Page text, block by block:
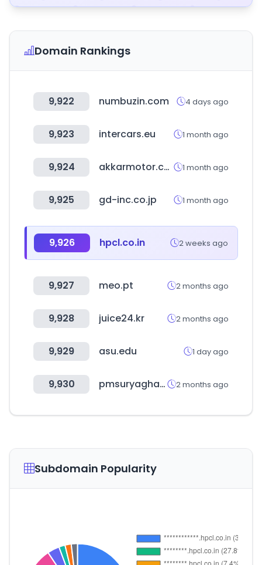
Domain Rankings
9,922 numbuzin.com 4 days ago
9,923 intercars.eu 1 month ago
9,924 akkarmotor.com 1 month ago
9,925 gd-inc.co.jp 1 month ago
9,926 hpcl.co.in 2 weeks ago
9,927 meo.pt 2 months ago
9,928 juice24.kr 2 months ago
9,929 asu.edu 1 day ago
9,930 pmsuryaghar.gov.in 2 months ago
Subdomain Popularity